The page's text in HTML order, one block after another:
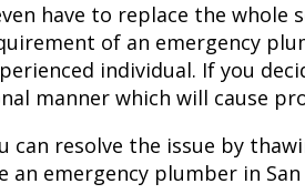
have to replace the whole
of an emergency
individual. If you
manner which will cause
resolve the issue by
an emergency plumber in